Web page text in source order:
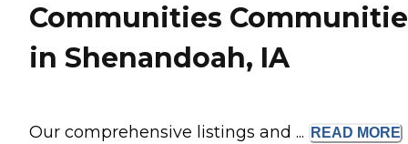
Communities
in Shenandoah, IA
Our comprehensive listings and ... READ MORE